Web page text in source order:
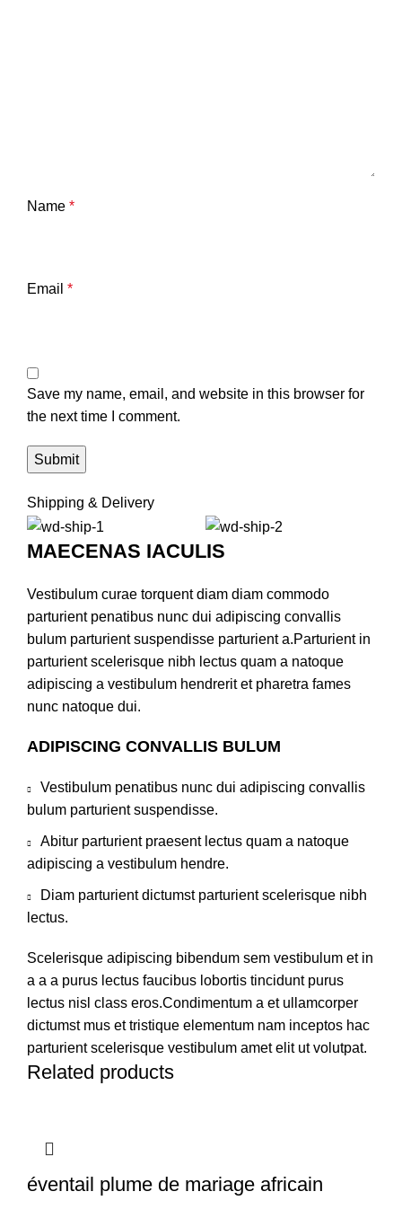
Name *
Email *
Save my name, email, and website in this browser for
the next time I comment.
Shipping & Delivery
MAECENAS IACULIS
Vestibulum curae torquent diam diam commodo
parturient penatibus nunc dui adipiscing convallis
bulum parturient suspendisse parturient a.Parturient in
parturient scelerisque nibh lectus quam a natoque
adipiscing a vestibulum hendrerit et pharetra fames
nunc natoque dui.
ADIPISCING CONVALLIS BULUM
Vestibulum penatibus nunc dui adipiscing convallis
bulum parturient suspendisse.
Abitur parturient praesent lectus quam a natoque
adipiscing a vestibulum hendre.
Diam parturient dictumst parturient scelerisque nibh
lectus.
Scelerisque adipiscing bibendum sem vestibulum et in
a a a purus lectus faucibus lobortis tincidunt purus
lectus nisl class eros.Condimentum a et ullamcorper
dictumst mus et tristique elementum nam inceptos hac
parturient scelerisque vestibulum amet elit ut volutpat.
Related products
éventail plume de mariage africain